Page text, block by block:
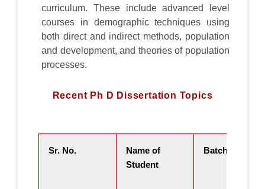
curriculum. These include advanced level
courses in demographic techniques using
both direct and indirect methods, population
and development, and theories of population
processes.
Recent Ph D Dissertation Topics
Sr. No.
Name of
Student
Batch